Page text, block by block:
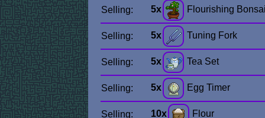
Selling: 5x Flourishing
Selling: 5x Tuning Fork
Selling: 5x Tea Set
Selling: 5x Egg Timer
Selling: 10x Flour